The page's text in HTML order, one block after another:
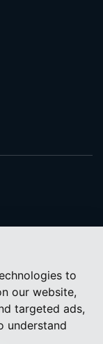
to
our website,
targeted ads,
understand